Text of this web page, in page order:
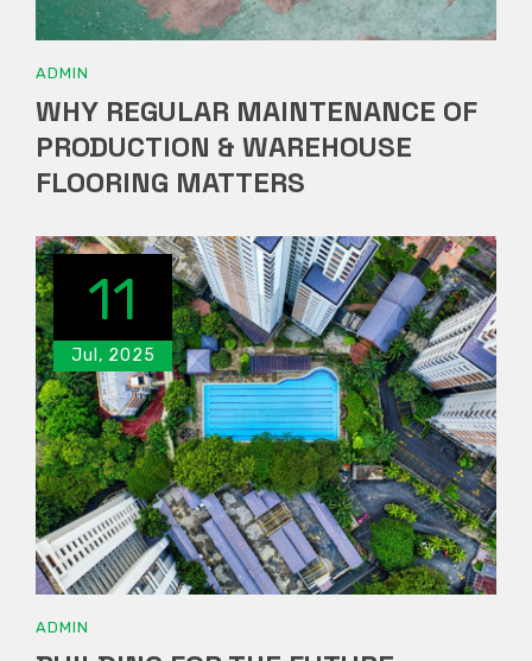
ADMIN
WHY REGULAR MAINTENANCE OF
PRODUCTION & WAREHOUSE
FLOORING MATTERS
11
Jul, 2025
ADMIN